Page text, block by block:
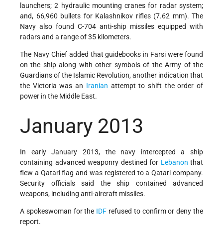
launchers;2 hydraulic mounting cranes for radar system;
and, 66,960 bullets for Kalashnikov rifles (7.62 mm). The
Navy also found C-704 anti-ship missiles equipped with
radars and a range of 35 kilometers.
The Navy Chief added that guidebooks in Farsi were found
on the ship along with other symbols of the Army of the
Guardians of the Islamic Revolution, another indication that
the Victoria was an Iranian attempt to shift the order of
power in the Middle East.
January 2013
In early January 2013, the navy intercepted a ship
containing advanced weaponry destined for Lebanon that
flew a Qatari flag and was registered to a Qatari company.
Security officials said the ship contained advanced
weapons, including anti-aircraft missiles.
A spokeswoman for the IDF refused to confirm or deny the
report.